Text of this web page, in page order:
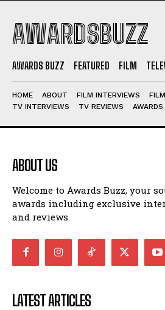
AWARDSBUZZ
AWARDS BUZZ FEATURED FILM
HOME ABOUT FILM INTERVIEWS
TV INTERVIEWS
TV REVIEWS
ABOUT US
Welcome to Awards Buzz, your
awards including exclusive
and reviews.
LATEST ARTICLES